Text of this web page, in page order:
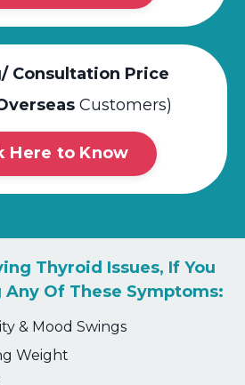
Consultation Price
Customers)
Here to Know
Thyroid Issues, If You
Of These Symptoms:
& Mood Swings
Weight